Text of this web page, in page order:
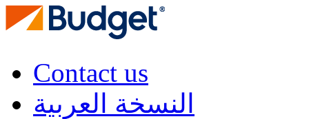
Contact us
النسخة العربية